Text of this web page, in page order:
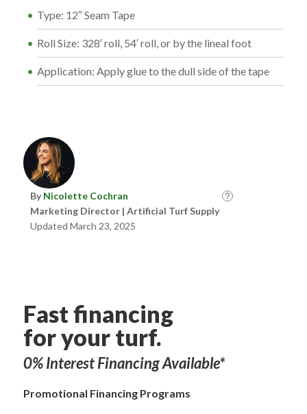
Type: 12″ Seam Tape
Roll Size: 328′ roll, 54′ roll, or by the lineal foot
Application: Apply glue to the dull side of the tape
ByNicolette Cochran
Marketing Director | Artificial Turf Supply
Updated March 23, 2025
Fast financing
for your turf.
0% Interest Financing Available*
Promotional Financing Programs